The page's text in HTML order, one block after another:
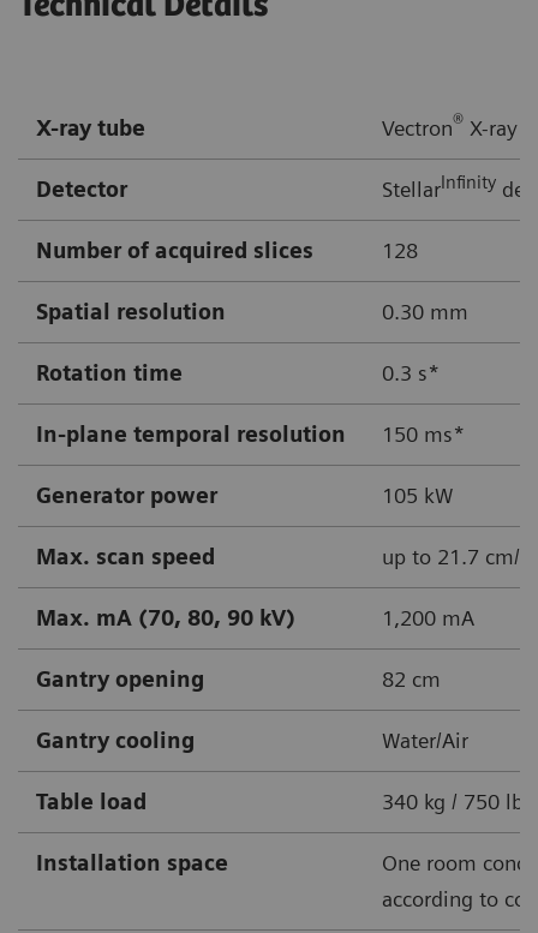
X-ray tube Vectron® X-ray
Detector Stellar Infinity
Number of acquired slices 128
Spatial resolution 0.30 mm
Rotation time 0.3 s*
In-plane temporal resolution 150 ms*
Generator power 105 kW
Max. scan speed up to 21.7 cm/s
Max. mA (70, 80, 90 kV) 1,200 mA
Gantry opening 82 cm
Gantry cooling Water/Air
Table load 340 kg / 750 lbs
Installation space
One room
according to